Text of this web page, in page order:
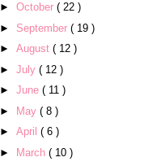
► October ( 22 )
► September ( 19 )
► August ( 12 )
► July ( 12 )
► June ( 11 )
►
May ( 8 )
► April ( 6 )
►
March ( 10 )